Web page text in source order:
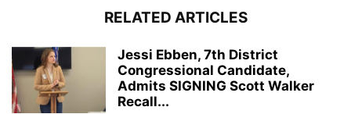
RELATED ARTICLES
Jessi Ebben, 7th District
Congressional Candidate,
Admits SIGNING Scott Walker
Recall...